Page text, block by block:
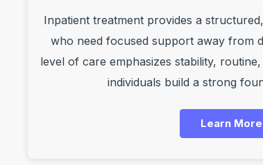
Inpatient treatment provides a
who need focused support away from
level of care emphasizes stability,
individuals build a strong
Learn More